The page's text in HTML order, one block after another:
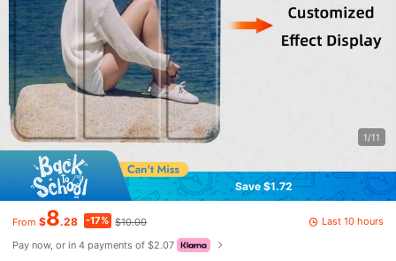
1/11
Save $1.72
From $8.28 -17% $10.00
Last 10 hours
Pay now, or in 4 payments of $2.07